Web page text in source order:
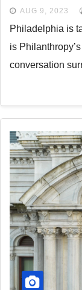
AUG 9, 2023
Philadelphia is
is
conversation